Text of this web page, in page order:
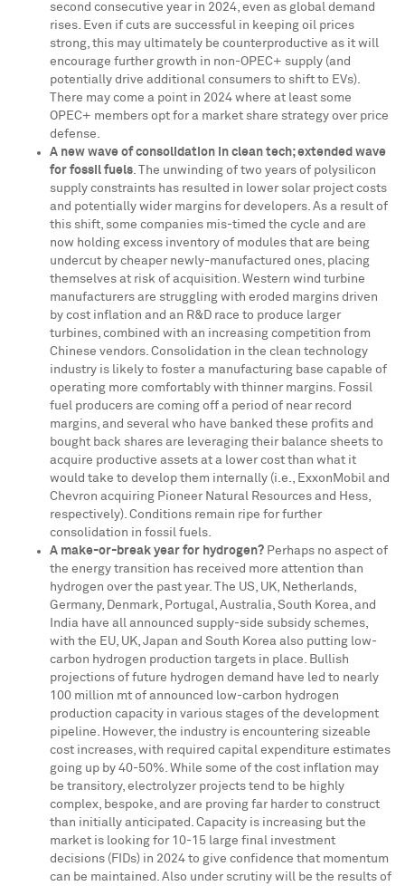
second consecutive year in 2024, even as global demand
rises. Even if cuts are successful in keeping oil prices
strong, this may ultimately be counterproductive as it will
encourage further growth in non-OPEC+ supply (and
potentially drive additional consumers to shift to EVs).
There may come a point in 2024 where at least some
OPEC+ members opt for a market share strategy over price
defense.
A new wave of consolidation in clean tech; extended wave
for fossil fuels. The unwinding of two years of polysilicon
supply constraints has resulted in lower solar project costs
and potentially wider margins for developers. As a result of
this shift, some companies mis-timed the cycle and are
now holding excess inventory of modules that are being
undercut by cheaper newly-manufactured ones, placing
themselves at risk of acquisition. Western wind turbine
manufacturers are struggling with eroded margins driven
by cost inflation and an R&D race to produce larger
turbines, combined with an increasing competition from
Chinese vendors. Consolidation in the clean technology
industry is likely to foster a manufacturing base capable of
operating more comfortably with thinner margins. Fossil
fuel producers are coming off a period of near record
margins, and several who have banked these profits and
bought back shares are leveraging their balance sheets to
acquire productive assets at a lower cost than what it
would take to develop them internally (i.e., ExxonMobil and
Chevron acquiring Pioneer Natural Resources and Hess,
respectively). Conditions remain ripe for further
consolidation in fossil fuels.
A make-or-break year for hydrogen? Perhaps no aspect of
the energy transition has received more attention than
hydrogen over the past year. The US, UK, Netherlands,
Germany, Denmark, Portugal, Australia, South Korea, and
India have all announced supply-side subsidy schemes,
with the EU, UK, Japan and South Korea also putting low-
carbon hydrogen production targets in place. Bullish
projections of future hydrogen demand have led to nearly
100 million mt of announced low-carbon hydrogen
production capacity in various stages of the development
pipeline. However, the industry is encountering sizeable
cost increases, with required capital expenditure estimates
going up by 40-50%. While some of the cost inflation may
be transitory, electrolyzer projects tend to be highly
complex, bespoke, and are proving far harder to construct
than initially anticipated. Capacity is increasing but the
market is looking for 10-15 large final investment
decisions (FIDs) in 2024 to give confidence that momentum
can be maintained. Also under scrutiny will be the results of